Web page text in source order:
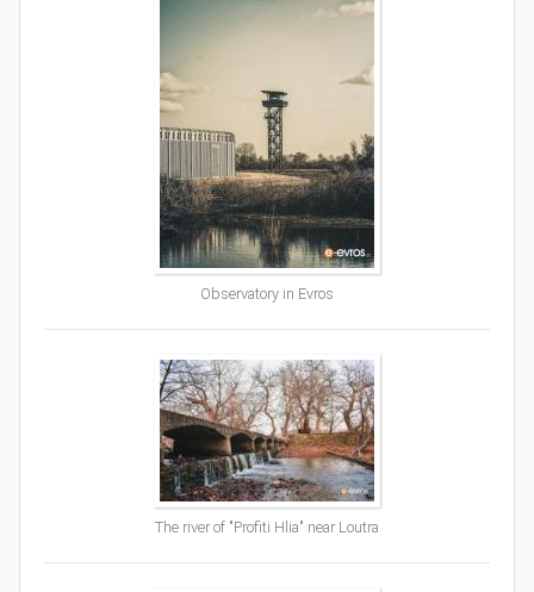
Observatory in Evros
The river of "Profiti Hlia" near Loutra